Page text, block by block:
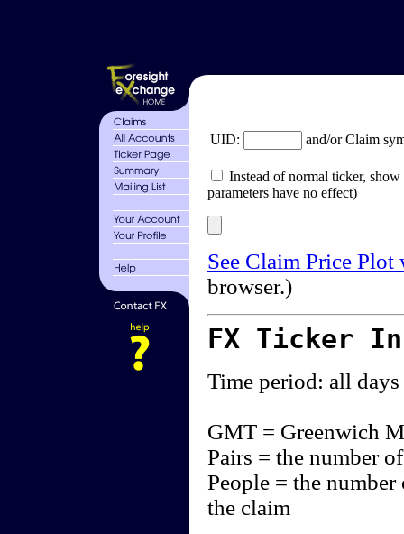
UID: and/or Claim
Instead of normal ticker,
parameters have no effect)
See Claim Price
browser.)
FX Ticker
Time period: all days
GMT = Greenwich
Pairs = the number
People = the
the claim